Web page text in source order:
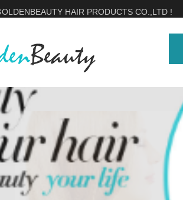
HAIR PRODUCTS CO.,LTD !